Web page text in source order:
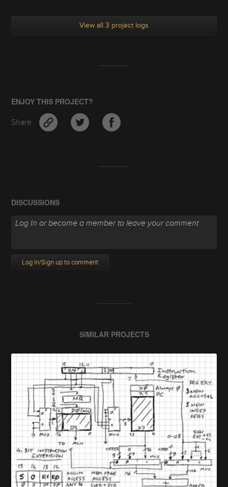
View all 3 project logs
ENJOY THIS PROJECT?
Share
DISCUSSIONS
Log In/Sign up to comment
SIMILAR PROJECTS